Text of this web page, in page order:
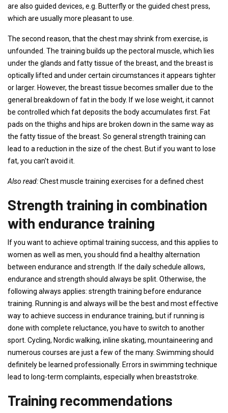
are also guided devices, e.g. Butterfly or the guided chest press,
which are usually more pleasant to use.
The second reason, that the chest may shrink from exercise, is
unfounded. The training builds up the pectoral muscle, which lies
under the glands and fatty tissue of the breast, and the breast is
optically lifted and under certain circumstances it appears tighter
or larger. However, the breast tissue becomes smaller due to the
general breakdown of fat in the body. If we lose weight, it cannot
be controlled which fat deposits the body accumulates first. Fat
pads on the thighs and hips are broken down in the same way as
the fatty tissue of the breast. So general strength training can
lead to a reduction in the size of the chest. But if you want to lose
fat, you can't avoid it.
Also read:Chest muscle training exercises for a defined chest
Strength training in combination
with endurance training
If you want to achieve optimal training success, and this applies to
women as well as men, you should find a healthy alternation
between endurance and strength. If the daily schedule allows,
endurance and strength should always be split. Otherwise, the
following always applies: strength training before endurance
training. Running is and always will be the best and most effective
way to achieve success in endurance training, but if running is
done with complete reluctance, you have to switch to another
sport. Cycling, Nordic walking, inline skating, mountaineering and
numerous courses are just a few of the many. Swimming should
definitely be learned professionally. Errors in swimming technique
lead to long-term complaints, especially when breaststroke.
Training recommendations